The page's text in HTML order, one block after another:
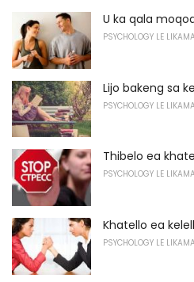
U ka qala
PSYCHOLOGY LE
Lijo bakeng sa
PSYCHOLOGY LE
Thibelo ea
PSYCHOLOGY LE
Khatello ea
PSYCHOLOGY LE